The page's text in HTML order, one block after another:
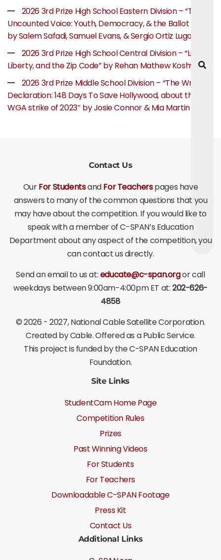
2026 3rd Prize High School Eastern Division – “The
Uncounted Voice: Youth, Democracy, & the Ballot Box”
by Salem Safadi, Samuel Evans, & Sergio Ortiz Lugo
2026 3rd Prize High School Central Division – “Life,
Liberty, and the Zip Code” by Rehan Mathew Koshy
2026 3rd Prize Middle School Division – “The Writer’s
Declaration: 148 Days To Save Hollywood, about the
WGA strike of 2023″ by Josie Connor & Mia Martin
Contact Us
OurFor StudentsandFor Teacherspages have
answers to many of the common questions that you
may have about the competition. If you would like to
speak with a member of C-SPAN’s Education
Department about any aspect of the competition, you
can contact us directly.
Send an email to us at:educate@c-span.orgor call
weekdays between 9:00am-4:00pm ET at:202-626-
4858
©2026 - 2027, National Cable Satellite Corporation.
Created by Cable. Offered as a Public Service.
This project is funded by the C-SPAN Education
Foundation.
Site Links
StudentCam Home Page
Competition Rules
Prizes
Past Winning Videos
For Students
For Teachers
Downloadable C-SPAN Footage
Press Kit
Contact Us
Additional Links